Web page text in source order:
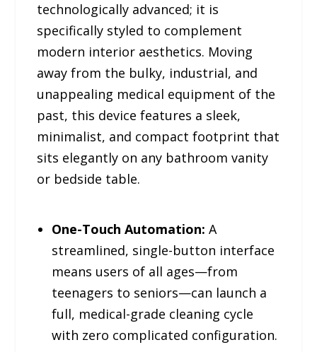
technologically advanced; it is
specifically styled to complement
modern interior aesthetics. Moving
away from the bulky, industrial, and
unappealing medical equipment of the
past, this device features a sleek,
minimalist, and compact footprint that
sits elegantly on any bathroom vanity
or bedside table.
One-Touch Automation: A
streamlined, single-button interface
means users of all ages—from
teenagers to seniors—can launch a
full, medical-grade cleaning cycle
with zero complicated configuration.